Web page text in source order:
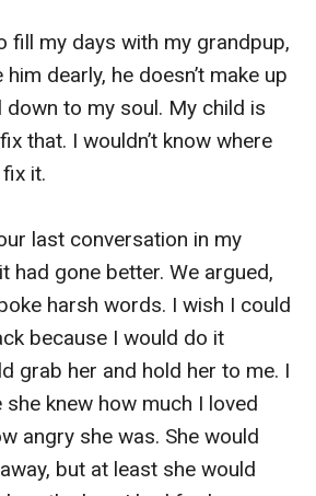
fill my days with my grandpup,
dearly, he doesn’t make up
to my soul. My child is
that. I wouldn’t know where
it.
last conversation in my
had gone better. We argued,
harsh words. I wish I could
because I would do it
grab her and hold her to me. I
knew how much I loved
angry she was. She would
but at least she would